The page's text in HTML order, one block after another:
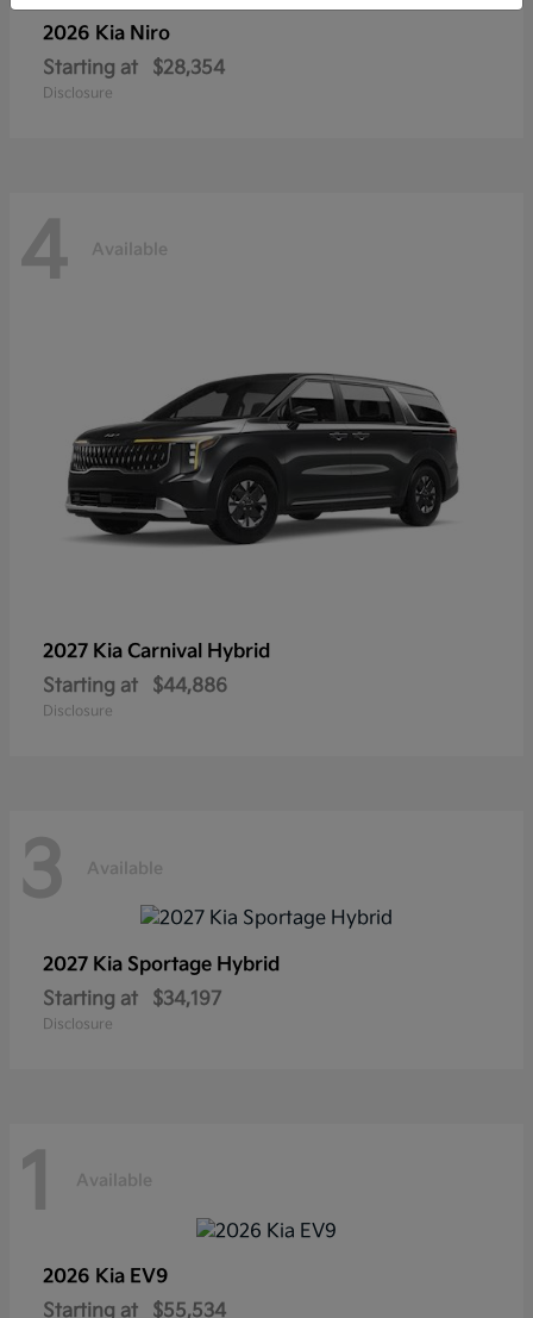
2026 Kia Niro
Starting at
$28,354
Disclosure
4 Available
2027 Kia Carnival Hybrid
Starting at
$44,886
Disclosure
3 Available
2027 Kia Sportage Hybrid
Starting at
$34,197
Disclosure
1 Available
2026 Kia EV9
Starting at
$55,534